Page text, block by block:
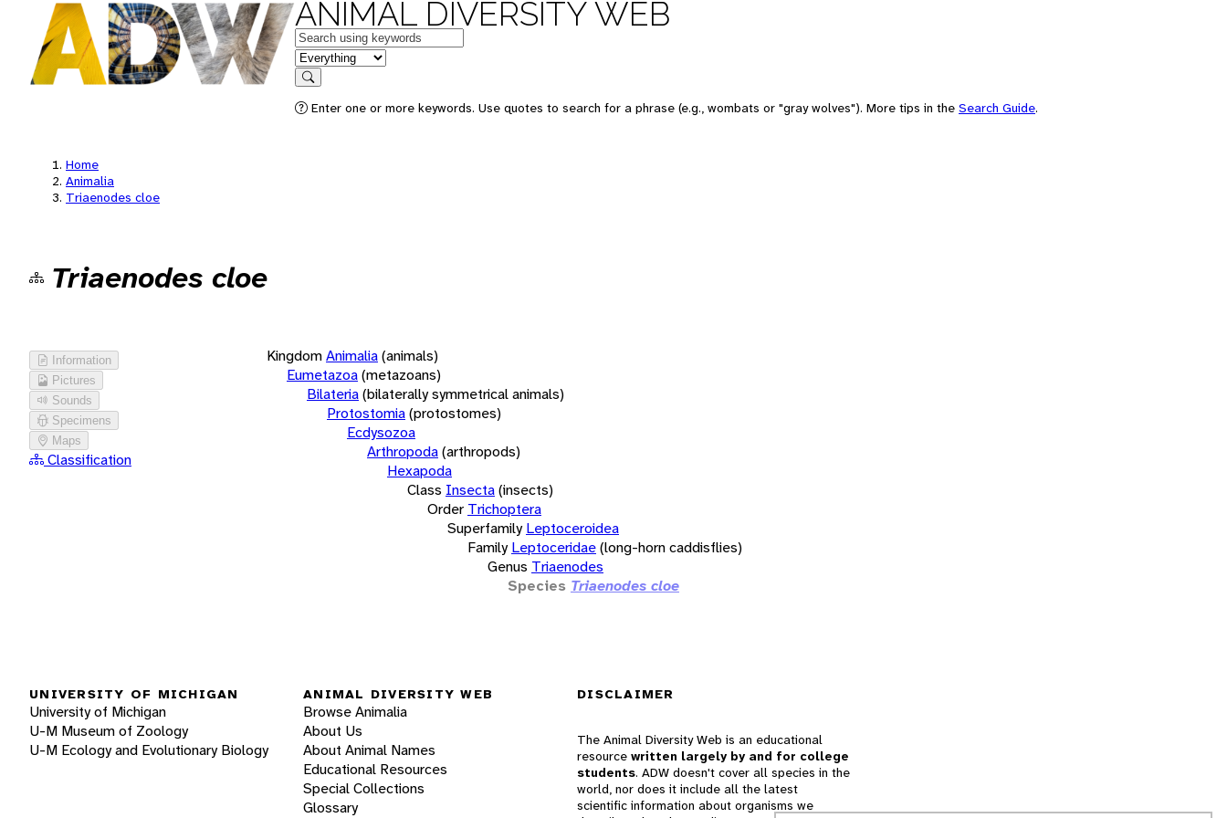
ANIMAL DIVERSITY WEB
Keywords
in feature
Search
Enter one or more keywords. Use quotes to search for a phrase (e.g., wombats or "gray wolves"). More tips in the Search Guide.
Home
Animalia
Triaenodes cloe
Triaenodes cloe
Information
Pictures
Sounds
Specimens
Maps
Classification
KingdomAnimalia(animals)
Eumetazoa(metazoans)
Bilateria(bilaterally symmetrical animals)
Protostomia(protostomes)
Ecdysozoa
Arthropoda(arthropods)
Hexapoda
Class Insecta(insects)
Order Trichoptera
Superfamily Leptoceroidea
Family Leptoceridae(long-horn caddisflies)
Genus Triaenodes
Species Triaenodes cloe
UNIVERSITY OF MICHIGAN
University of Michigan
U-M Museum of Zoology
U-M Ecology and Evolutionary Biology
ANIMAL DIVERSITY WEB
Browse Animalia
About Us
About Animal Names
Educational Resources
Special Collections
Glossary
DISCLAIMER
The Animal Diversity Web is an educational
resource written largely by and for college
students. ADW doesn't cover all species in the
world, nor does it include all the latest
scientific information about organisms we